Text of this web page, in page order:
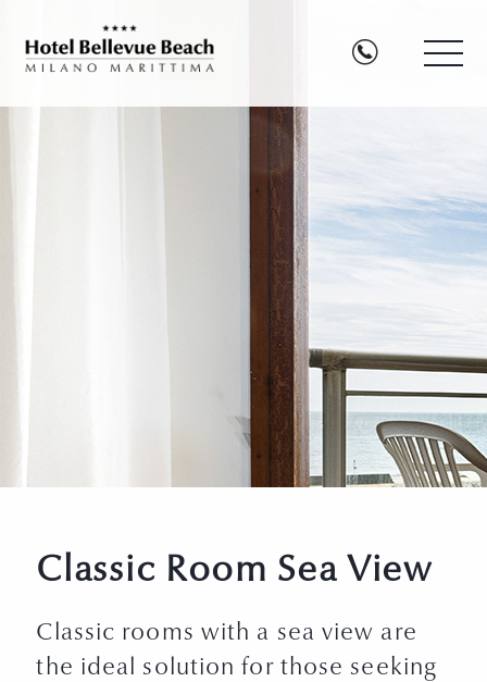
Classic Room Sea View
Classic rooms with a sea view are
the ideal solution for those seeking